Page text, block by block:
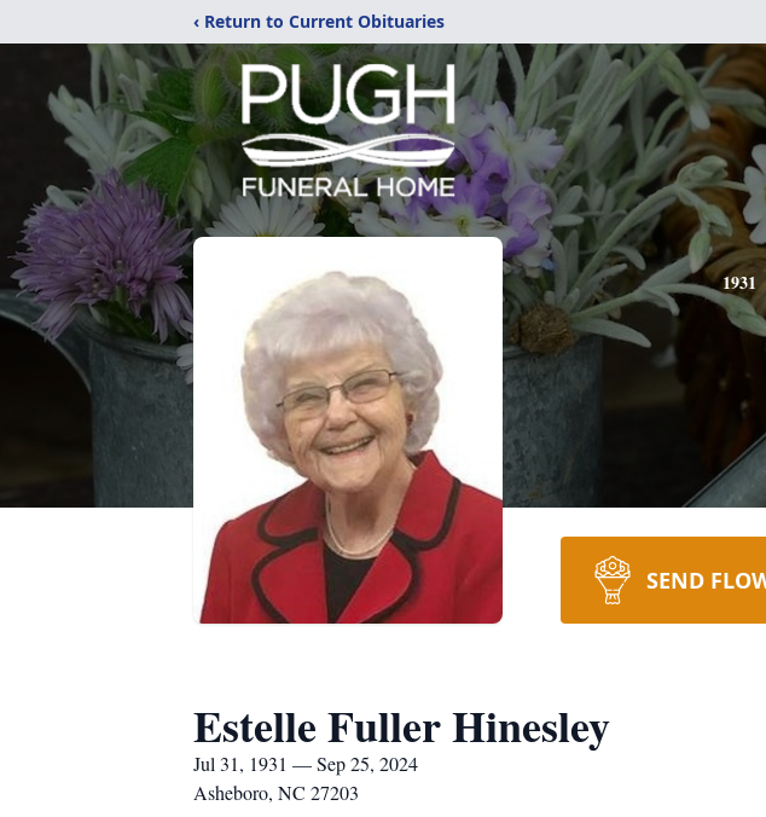
‹ Return to Current Obituaries
1931
SEND
Estelle Fuller Hinesley
Jul 31, 1931 — Sep 25, 2024
Asheboro, NC 27203